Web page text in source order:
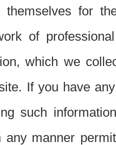
themselves for
of
which we
If you have
such
any manner